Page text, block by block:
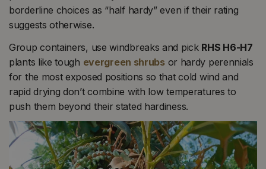
borderline choices as “half hardy” even if their rating
suggests otherwise.
Group containers, use windbreaks and pick RHS H6-H7
plants like tough evergreen shrubsor hardy perennials
for the most exposed positions so that cold wind and
rapid drying don’t combine with low temperatures to
push them beyond their stated hardiness.